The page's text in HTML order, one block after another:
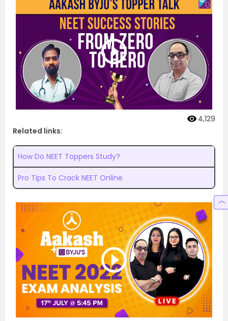
4,129
Related links:
How Do NEET Toppers Study?
Pro Tips To Crack NEET Online